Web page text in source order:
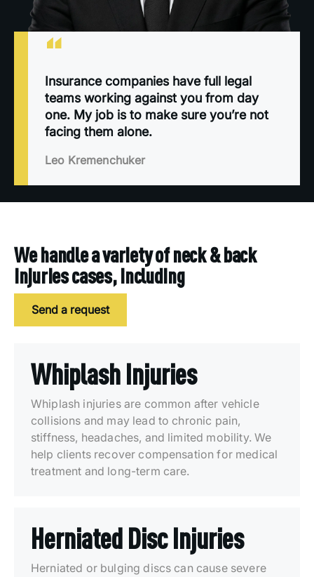
“
Insurance companies have full legal
teams working against you from day
one. My job is to make sure you’re not
facing them alone.
Leo Kremenchuker
We handle a variety of neck & back
injuries cases, including
Send a request
Whiplash Injuries
Whiplash injuries are common after vehicle
collisions and may lead to chronic pain,
stiffness, headaches, and limited mobility. We
help clients recover compensation for medical
treatment and long-term care.
Herniated Disc Injuries
Herniated or bulging discs can cause severe